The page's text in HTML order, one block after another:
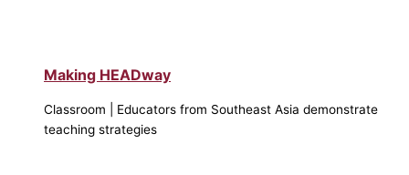
Making HEADway
Classroom | Educators from Southeast Asia demonstrate
teaching strategies